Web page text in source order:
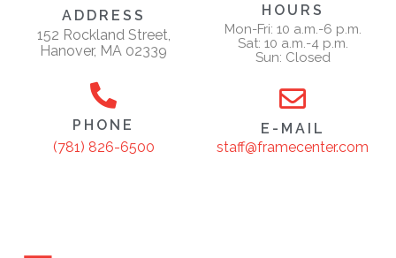
ADDRESS
152 Rockland Street,
Hanover, MA 02339
HOURS
Mon-Fri: 10 a.m.-6 p.m.
Sat: 10 a.m.-4 p.m.
Sun: Closed
PHONE
(781) 826-6500
E-MAIL
staff@framecenter.com